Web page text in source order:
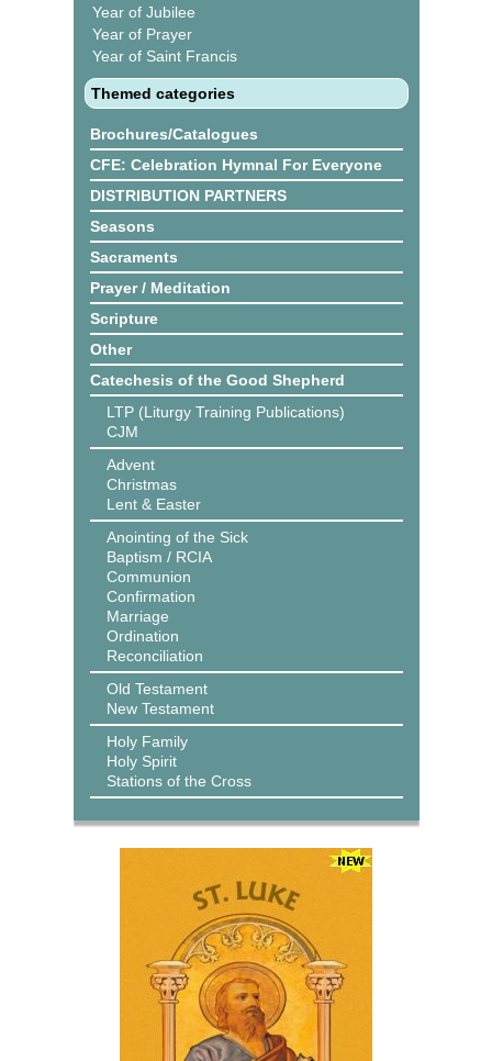
Year of Jubilee
Year of Prayer
Year of Saint Francis
Themed categories
Brochures/Catalogues
CFE: Celebration Hymnal For Everyone
DISTRIBUTION PARTNERS
Seasons
Sacraments
Prayer / Meditation
Scripture
Other
Catechesis of the Good Shepherd
LTP (Liturgy Training Publications)
CJM
Advent
Christmas
Lent & Easter
Anointing of the Sick
Baptism / RCIA
Communion
Confirmation
Marriage
Ordination
Reconciliation
Old Testament
New Testament
Holy Family
Holy Spirit
Stations of the Cross